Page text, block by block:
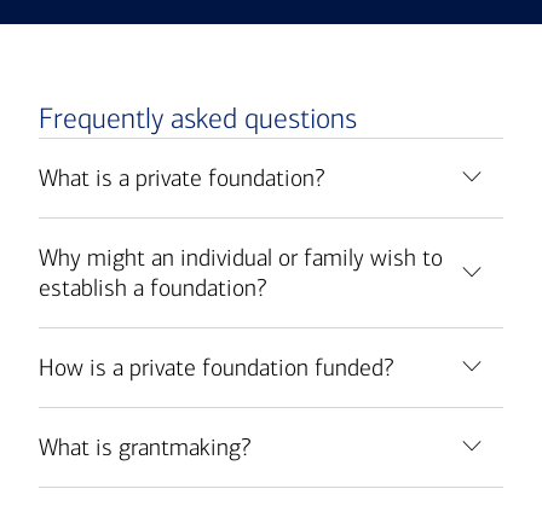
Frequently asked questions
What is a private foundation?
Why might an individual or family wish to
establish a foundation?
How is a private foundation funded?
What is grantmaking?